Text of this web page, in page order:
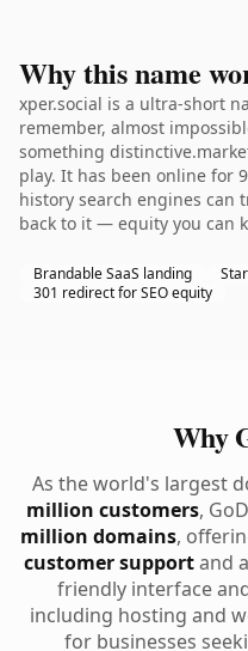
Why this name
xper.social is a ultra-short
remember, almost
something
play. It has been online for
history search engines can
back to it — equity you can
Brandable SaaS landing
301 redirect for SEO equity
Why
As the world's largest
million customers,
million domains,
customer supportand
friendly interface
including hosting and
for businesses